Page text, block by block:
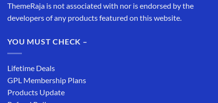
ThemeRaja is not associated with nor is endorsed by the
developers of any products featured on this website.
YOU MUST CHECK –
Lifetime Deals
GPL Membership Plans
Products Update